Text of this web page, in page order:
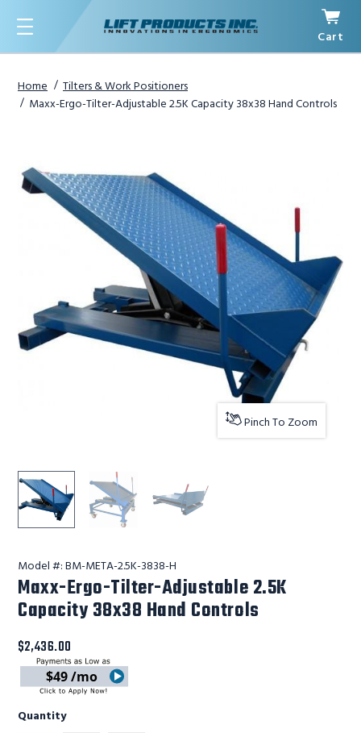
Menu
Cart
Home
Tilters & Work Positioners
Maxx-Ergo-Tilter-Adjustable 2.5K Capacity 38x38 Hand Controls
Pinch To Zoom
Lift Products Inc Maxx-Ergo-Tilter-Adjustable 2.5K
Lift Products Inc Maxx-Ergo-Tilter-
Lift Products Inc Maxx-Ergo-
Model #:BM-META-2.5K-3838-H
Maxx-Ergo-Tilter-Adjustable 2.5K
Capacity 38x38 Hand Controls
$2,436.00
$49 /mo
Quantity